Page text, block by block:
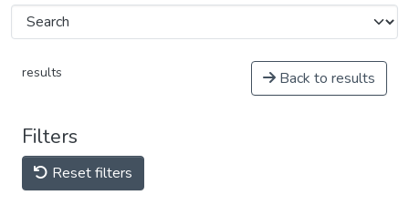
results Back to results
Filters
Reset filters